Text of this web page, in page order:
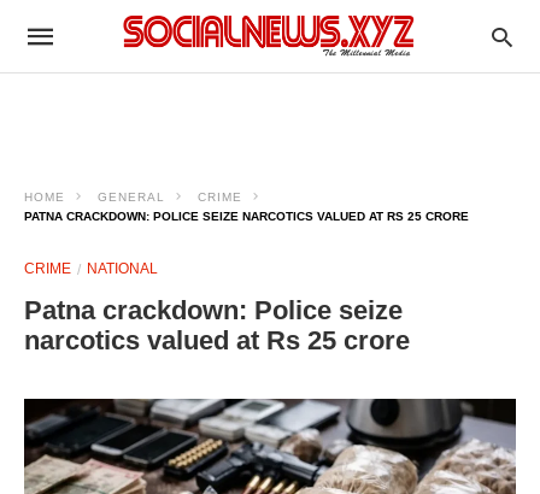
HOME GENERAL
CRIME
PATNA CRACKDOWN: POLICE SEIZE NARCOTICS VALUED AT RS 25 CRORE
CRIME NATIONAL
Patna crackdown: Police seize
narcotics valued at Rs 25 crore